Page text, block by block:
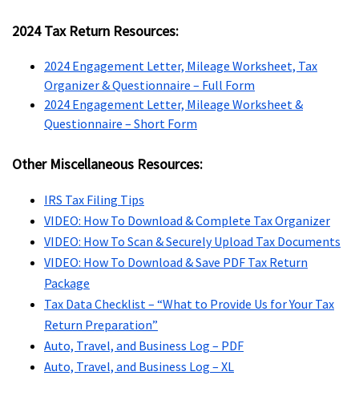
2024 Tax Return Resources:
2024 Engagement Letter, Mileage Worksheet, Tax
Organizer & Questionnaire – Full Form
2024 Engagement Letter, Mileage Worksheet &
Questionnaire – Short Form
Other Miscellaneous Resources:
IRS Tax Filing Tips
VIDEO: How To Download & Complete Tax Organizer
VIDEO: How To Scan & Securely Upload Tax Documents
VIDEO: How To Download & Save PDF Tax Return
Package
Tax Data Checklist – “What to Provide Us for Your Tax
Return Preparation”
Auto, Travel, and Business Log – PDF
Auto, Travel, and Business Log – XL